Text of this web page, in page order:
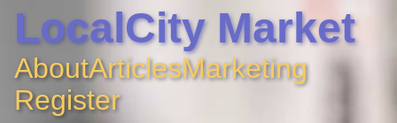
LocalCity Market
AboutArticlesMarketing
Register